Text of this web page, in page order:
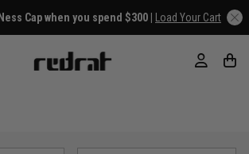
Cap when you spend $300 | Load Your Cart